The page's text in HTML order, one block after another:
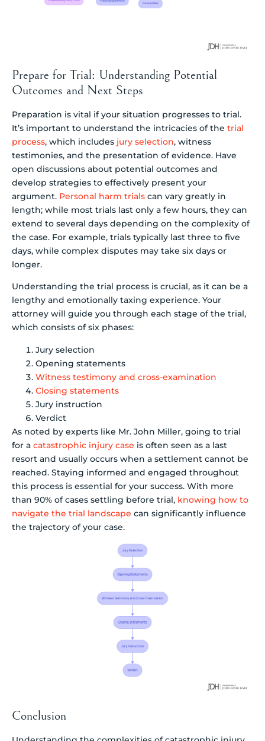
Prepare for Trial: Understanding Potential
Outcomes and Next Steps
Preparation is vital if your situation progresses to trial.
It’s important to understand the intricacies of the trial
process, which includes jury selection, witness
testimonies, and the presentation of evidence. Have
open discussions about potential outcomes and
develop strategies to effectively present your
argument. Personal harm trials can vary greatly in
length; while most trials last only a few hours, they can
extend to several days depending on the complexity of
the case. For example, trials typically last three to five
days, while complex disputes may take six days or
longer.
Understanding the trial process is crucial, as it can be a
lengthy and emotionally taxing experience. Your
attorney will guide you through each stage of the trial,
which consists of six phases:
Jury selection
Opening statements
Witness testimony and cross-examination
Closing statements
Jury instruction
Verdict
As noted by experts like Mr. John Miller, going to trial
for a catastrophic injury case is often seen as a last
resort and usually occurs when a settlement cannot be
reached. Staying informed and engaged throughout
this process is essential for your success. With more
than 90% of cases settling before trial, knowing how to
navigate the trial landscape can significantly influence
the trajectory of your case.
Conclusion